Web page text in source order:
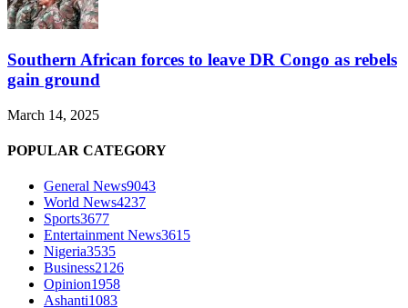
Southern African forces to leave DR Congo as rebels
gain ground
March 14, 2025
POPULAR CATEGORY
General News9043
World News4237
Sports3677
Entertainment News3615
Nigeria3535
Business2126
Opinion1958
Ashanti1083